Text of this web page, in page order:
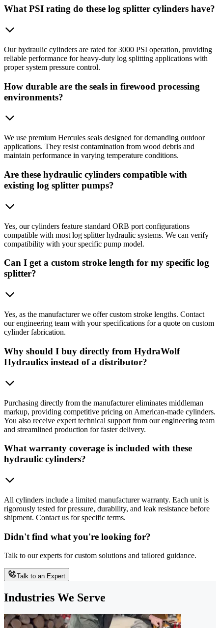
What PSI rating do these log splitter cylinders have?
Our hydraulic cylinders are rated for 3000 PSI operation, providing
reliable performance for heavy-duty log splitting applications with
proper system pressure control.
How durable are the seals in firewood processing
environments?
We use premium Hercules seals designed for demanding outdoor
applications. They resist contamination from wood debris and
maintain performance in varying temperature conditions.
Are these hydraulic cylinders compatible with
existing log splitter pumps?
Yes, our cylinders feature standard ORB port configurations
compatible with most log splitter hydraulic systems. We can verify
compatibility with your specific pump model.
Can I get a custom stroke length for my specific log
splitter?
Yes, as the manufacturer we offer custom stroke lengths. Contact
our engineering team with your specifications for a quote on custom
cylinder fabrication.
Why should I buy directly from HydraWolf
Hydraulics instead of a distributor?
Purchasing directly from the manufacturer eliminates middleman
markup, providing competitive pricing on American-made cylinders.
You also receive expert technical support from our engineering team
and streamlined production for faster delivery.
What warranty coverage is included with these
hydraulic cylinders?
All cylinders include a limited manufacturer warranty. Each unit is
rigorously tested for pressure, durability, and leak resistance before
shipment. Contact us for specific terms.
Didn't find what you're looking for?
Talk to our experts for custom solutions and tailored guidance.
Talk to an Expert
Industries We Serve